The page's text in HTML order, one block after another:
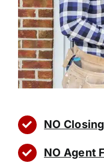
NO
NO Agent